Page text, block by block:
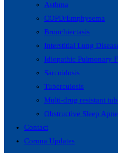
Asthma
COPD/Emphysema
Bronchiectasis
Interstitial Lung
Idiopathic Pulmonary
Sarcoidosis
Tuberculosis
Multi-drug resistant
Obstructive Sleep
Contact
Corona Updates